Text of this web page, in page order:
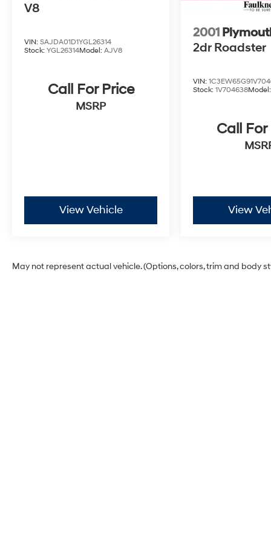
V8
VIN: SAJDA01D1YGL26314
Stock: YGL26314Model: AJV8
Call For Price
MSRP
View Vehicle
2001
2dr Roadster
VIN:
Stock:1V704638Model:
Call For
View
May not represent actual vehicle. (Options, colors, trim and body